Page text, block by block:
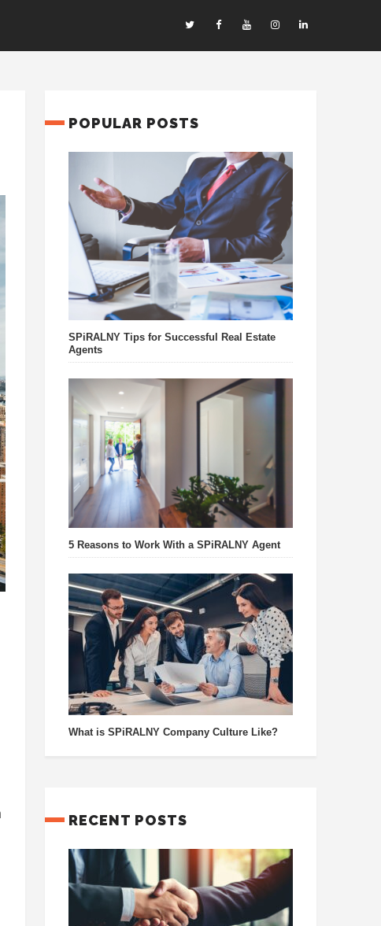
POPULAR POSTS
SPiRALNY Tips for Successful Real Estate
Agents
5 Reasons to Work With a SPiRALNY Agent
What is SPiRALNY Company Culture Like?
RECENT POSTS